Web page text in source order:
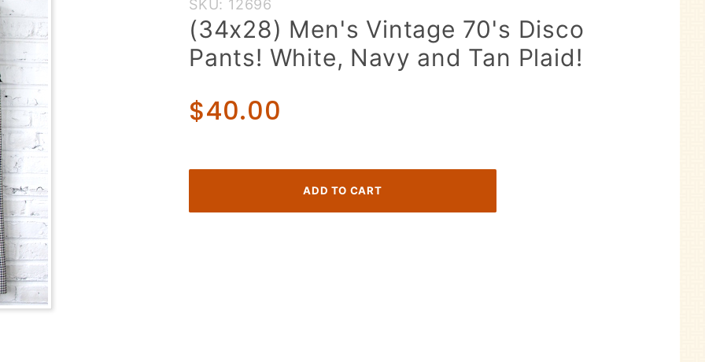
(34x28)
Men's
Vintage
Disco
Navy
Plaid!
SKU: 12696
(34x28) Men's Vintage 70's Disco
Pants! White, Navy and Tan Plaid!
$40.00